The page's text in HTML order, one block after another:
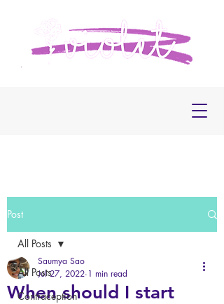
Post
All Posts
Contraception
All Posts
When should I start
Saumya Sao
Jul 27, 2022 1 min read